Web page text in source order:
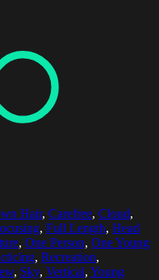
Hair, Carefree, Cloud,
, Full Length, Head
, One Person, One Young
, Recreation,
, Sky, Vertical, Young